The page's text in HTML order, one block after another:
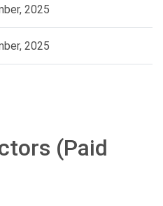
2025
2025
(Paid